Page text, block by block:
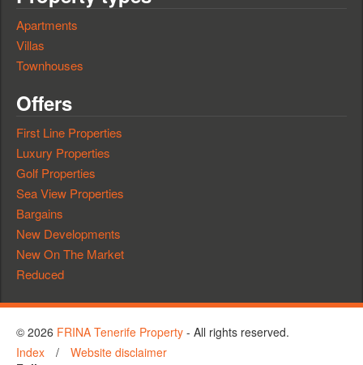
Apartments
Villas
Townhouses
Offers
First Line Properties
Luxury Properties
Golf Properties
Sea View Properties
Bargains
New Developments
New On The Market
Reduced
© 2026 FRINA Tenerife Property - All rights reserved.
Index
/
Website disclaimer